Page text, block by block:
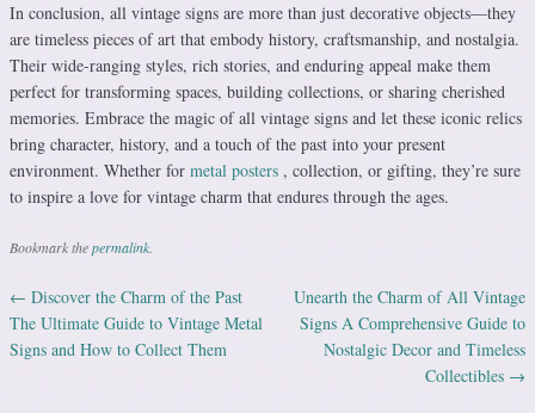
In conclusion, all vintage signs are more than just decorative objects—they
are timeless pieces of art that embody history, craftsmanship, and nostalgia.
Their wide-ranging styles, rich stories, and enduring appeal make them
perfect for transforming spaces, building collections, or sharing cherished
memories. Embrace the magic of all vintage signs and let these iconic relics
bring character, history, and a touch of the past into your present
environment. Whether for metal posters , collection, or gifting, they’re sure
to inspire a love for vintage charm that endures through the ages.
Bookmark thepermalink
Post navigation
← Discover the Charm of the Past
The Ultimate Guide to Vintage Metal
Signs and How to Collect Them
Unearth the Charm of All Vintage
Signs A Comprehensive Guide to
Nostalgic Decor and Timeless
Collectibles →